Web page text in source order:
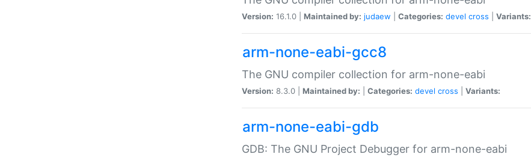
Version: 16.1.0 | Maintained by: judaew Categories: devel cross Variants:
arm-none-eabi-gcc8
The GNU compiler collection for arm-none-eabi
Version: 8.3.0 | Maintained by: Categories: devel cross Variants:
arm-none-eabi-gdb
GDB: The GNU Project Debugger for arm-none-eabi